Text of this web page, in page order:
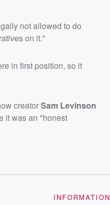
not allowed to do
on it."
in first position, so it
creatorSam Levinson
it was an "honest
INFORMATION